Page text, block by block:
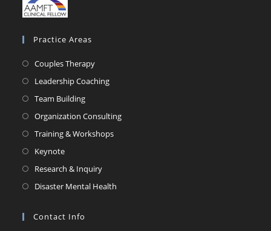
Practice Areas
Couples Therapy
Leadership Coaching
Team Building
Organization Consulting
Training & Workshops
Keynote
Research & Inquiry
Disaster Mental Health
Contact Info